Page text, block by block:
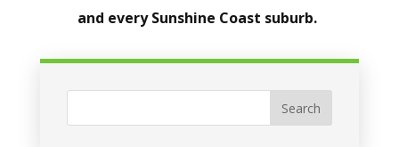
and every Sunshine Coast suburb.